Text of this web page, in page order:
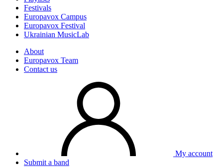
Festivals
Europavox Campus
Europavox Festival
Ukrainian MusicLab
About
Europavox Team
Contact us
My account
Submit a band